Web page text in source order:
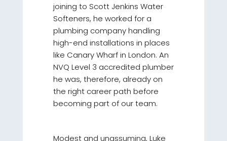
joining to Scott Jenkins Water
Softeners, he worked for a
plumbing company handling
high-end installations in places
like Canary Wharf in London. An
NVQ Level 3 accredited plumber
he was, therefore, already on
the right career path before
becoming part of our team.
Modest and unassuming, Luke